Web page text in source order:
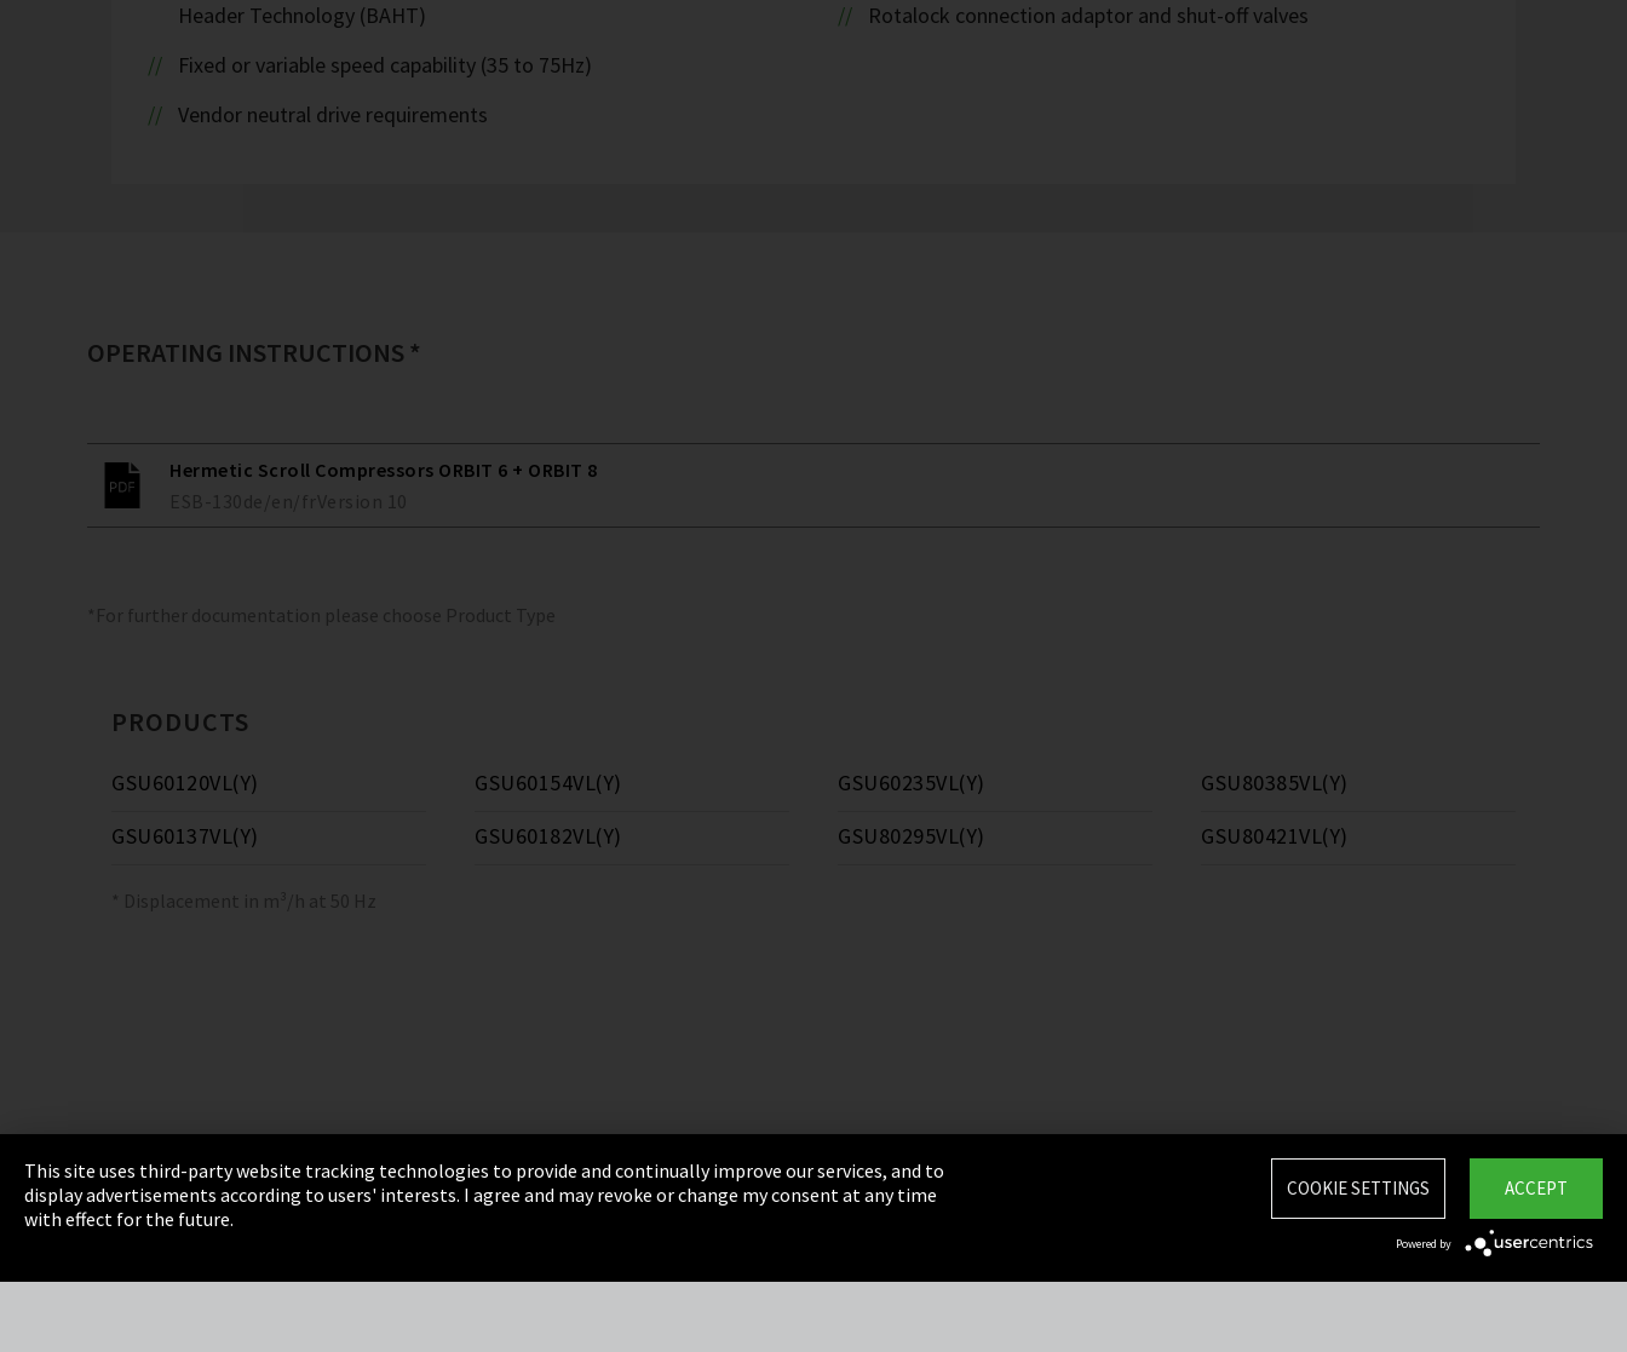
Header Technology (BAHT)
Fixed or variable speed capability (35 to 75Hz)
Vendor neutral drive requirements
Rotalock connection adaptor and shut-off valves
OPERATING INSTRUCTIONS *
Hermetic Scroll Compressors ORBIT 6 + ORBIT 8
ESB-130de/en/fr Version 10
*For further documentation please choose Product Type
PRODUCTS
GSU60120VL(Y)
GSU60137VL(Y)
GSU60154VL(Y)
GSU60182VL(Y)
GSU60235VL(Y)
GSU80295VL(Y)
GSU80385VL(Y)
GSU80421VL(Y)
* Displacement in m³/h at 50 Hz
Imprint Privacy Terms & Conditions Sitemap
Integrity Line
This site uses third-party website tracking technologies to provide and continually improve our services, and to
display advertisements according to users' interests. I agree and may revoke or change my consent at any time
with effect for the future.
ACCEPT
COOKIE SETTINGS
Powered by